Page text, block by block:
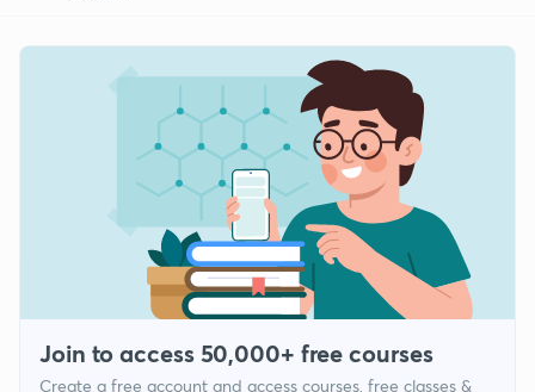
Join to access 50,000+ free courses
Create a free account and access courses, free classes &